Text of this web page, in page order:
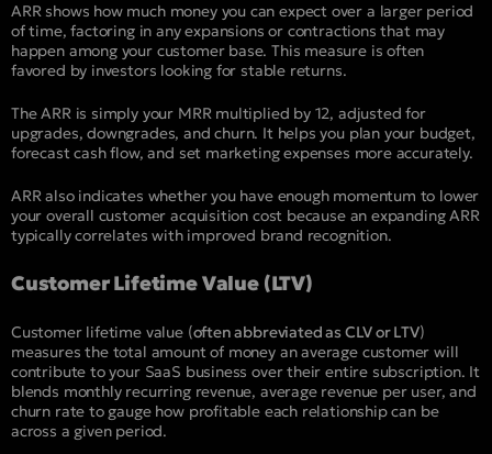
ARR shows how much money you can expect over a larger period
of time, factoring in any expansions or contractions that may
happen among your customer base. This measure is often
favored by investors looking for stable returns.
The ARR is simply your MRR multiplied by 12, adjusted for
upgrades, downgrades, and churn. It helps you plan your budget,
forecast cash flow, and set marketing expenses more accurately.
ARR also indicates whether you have enough momentum to lower
your overall customer acquisition cost because an expanding ARR
typically correlates with improved brand recognition.
Customer Lifetime Value (LTV)
Customer lifetime value (often abbreviated as CLV or LTV)
measures the total amount of money an average customer will
contribute to your SaaS business over their entire subscription. It
blends monthly recurring revenue, average revenue per user, and
churn rate to gauge how profitable each relationship can be
across a given period.